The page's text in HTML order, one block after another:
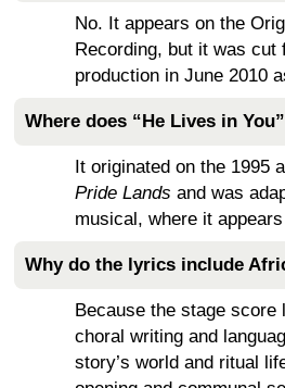
No. It appears on the
Recording, but it was cut
production in June 2010
Where does “He Lives in
It originated on the 1995
Pride Lands and was
musical, where it
Why do the lyrics include
Because the stage score
choral writing and
story’s world and ritual